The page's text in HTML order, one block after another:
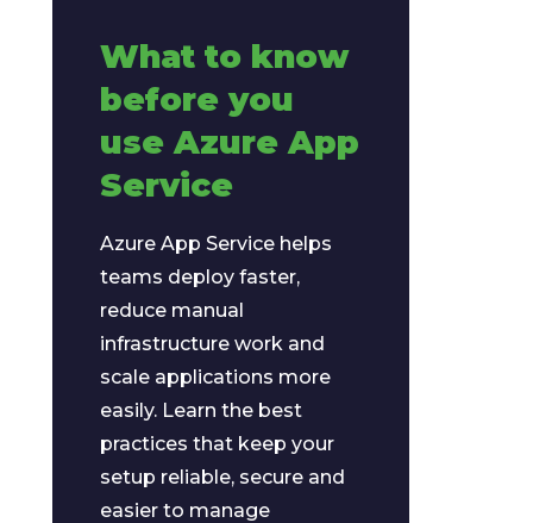
What to know
before you
use Azure App
Service
Azure App Service helps
teams deploy faster,
reduce manual
infrastructure work and
scale applications more
easily. Learn the best
practices that keep your
setup reliable, secure and
easier to manage